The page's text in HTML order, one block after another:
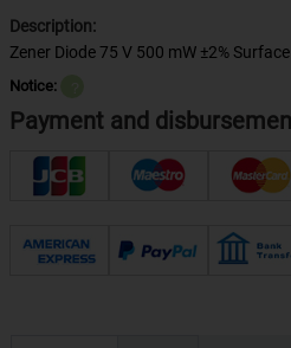
Description:
Zener Diode 75 V 500 mW ±2%
Notice:
Payment and